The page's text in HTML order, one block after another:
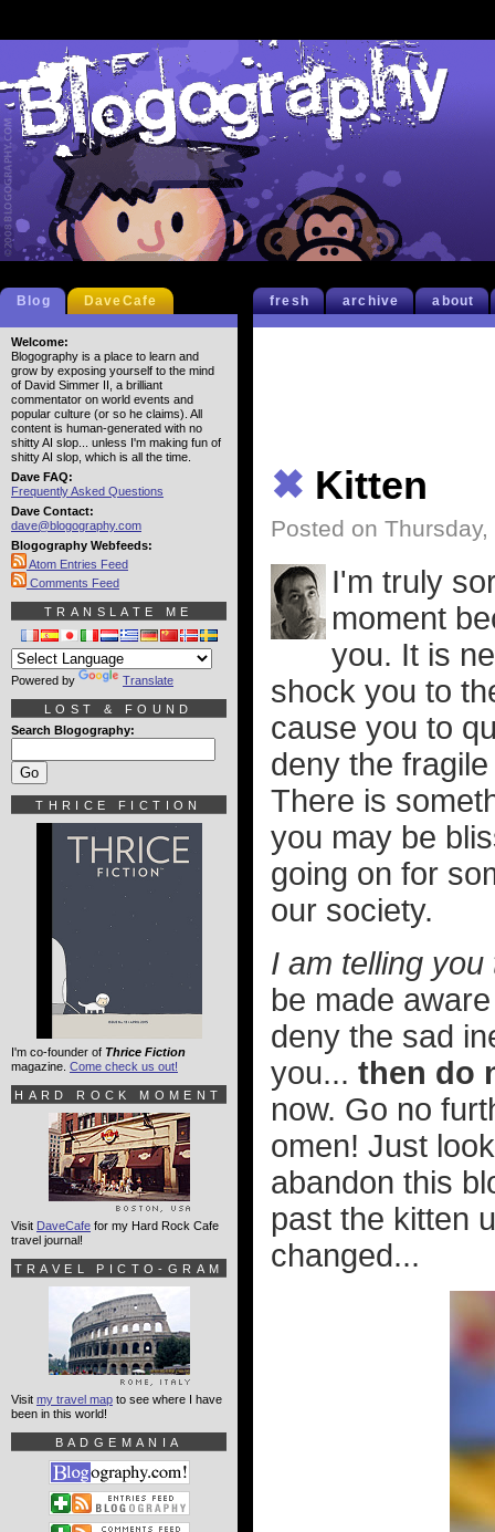
fresh archive about
✖ Kitten
Posted on
I'm truly
moment
you. It is
shock you to
cause you to
deny the
There is
you may be
going on for
our society.
I am telling
be made
deny the sad
you... then do
now. Go no
omen! Just
abandon this
past the kitten
changed...
Blog DaveCafe
Welcome:
Blogography is a place to learn and
grow by exposing yourself to the mind
of David Simmer II, a brilliant
commentator on world events and
popular culture (or so he claims). All
content is human-generated with no
shitty AI slop... unless I'm making fun of
shitty AI slop, which is all the time.
Dave FAQ:
Frequently Asked Questions
Dave Contact:
dave@blogography.com
Blogography Webfeeds:
Atom Entries Feed
Comments Feed
TRANSLATE ME
Powered by Translate
LOST & FOUND
Search Blogography:
THRICE FICTION
I'm co-founder of Thrice Fiction
magazine. Come check us out!
HARD ROCK MOMENT
Visit DaveCafe for my Hard Rock Cafe
travel journal!
TRAVEL PICTO-GRAM
Visit my travel map to see where I have
been in this world!
BADGEMANIA